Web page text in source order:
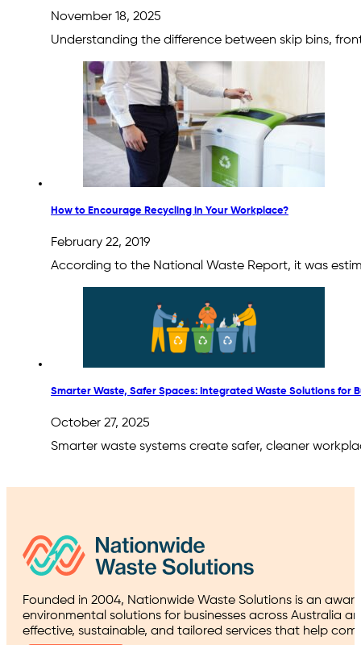
November 18, 2025
Understanding the difference between skip bins,
How to Encourage Recycling in Your Workplace?
February 22, 2019
According to the National Waste Report, it was
Smarter Waste, Safer Spaces: Integrated Waste Solutions for
October 27, 2025
Smarter waste systems create safer, cleaner
Founded in 2004, Nationwide Waste Solutions is an
environmental solutions for businesses across Australia
effective, sustainable, and tailored services that help